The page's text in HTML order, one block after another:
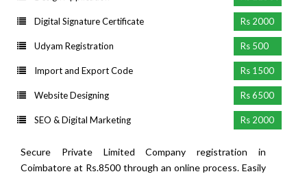
Digital Signature Certificate Rs 2000
Udyam Registration Rs 500
Import and Export Code Rs 1500
Website Designing Rs 6500
SEO & Digital Marketing Rs 2000
Secure Private Limited Company registration in
Coimbatore at Rs.8500 through an online process. Easily